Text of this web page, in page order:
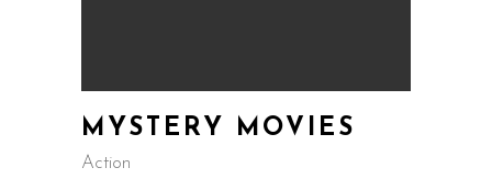
MYSTERY MOVIES
Action